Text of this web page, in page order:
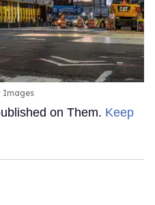
Images
on Them. Keep